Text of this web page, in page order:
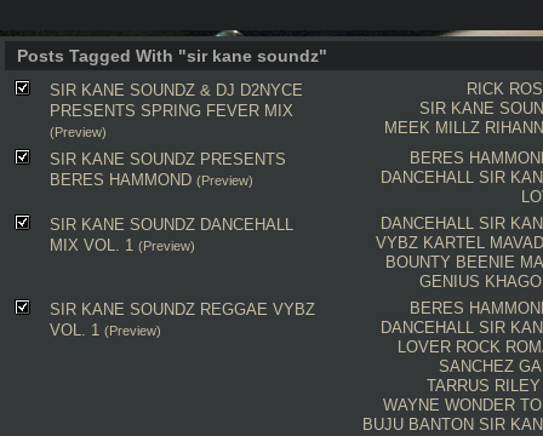
Posts Tagged With "sir kane soundz"
RICK
SIR KANE
MEEK MILLZ
SIR KANE SOUNDZ & DJ D2NYCE
PRESENTS SPRING FEVER MIX
(Preview)
BERES
DANCEHALL SIR
SIR KANE SOUNDZ PRESENTS
BERES HAMMOND (Preview)
DANCEHALL SIR
VYBZ KARTEL
BOUNTY BEENIE
GENIUS KHAGO
SIR KANE SOUNDZ DANCEHALL
MIX VOL. 1 (Preview)
BERES
DANCEHALL SIR
LOVER ROCK
SANCHEZ
TARRUS RILEY
WAYNE WONDER
BUJU BANTON SIR
SIR KANE SOUNDZ REGGAE VYBZ
VOL. 1 (Preview)